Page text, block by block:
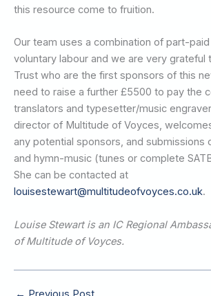
this resource come to fruition.
Our team uses a combination of part-
voluntary labour and we are very grateful
Trust who are the first sponsors of this
need to raise a further £5500 to pay the
translators and typesetter/music
director of Multitude of Voyces,
any potential sponsors, and submissions
and hymn-music (tunes or complete
She can be contacted at
louisestewart@multitudeofvoyces.co.uk.
Louise Stewart is an IC Regional
of Multitude of Voyces.